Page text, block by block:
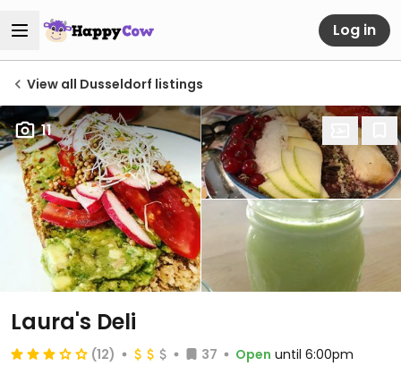
Log in
View all Dusseldorf listings
11
Laura's Deli
(12) 37 Open until 6:00pm